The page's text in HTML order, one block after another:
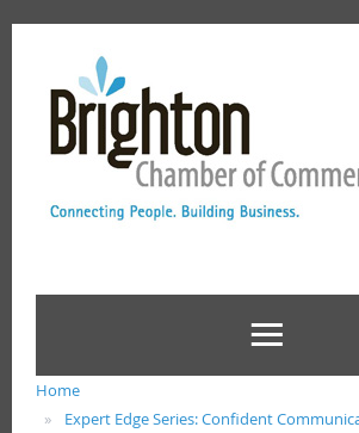
Home
Expert Edge Series: Confident